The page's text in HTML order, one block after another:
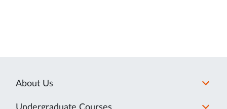
About Us